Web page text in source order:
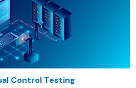
Control Testing